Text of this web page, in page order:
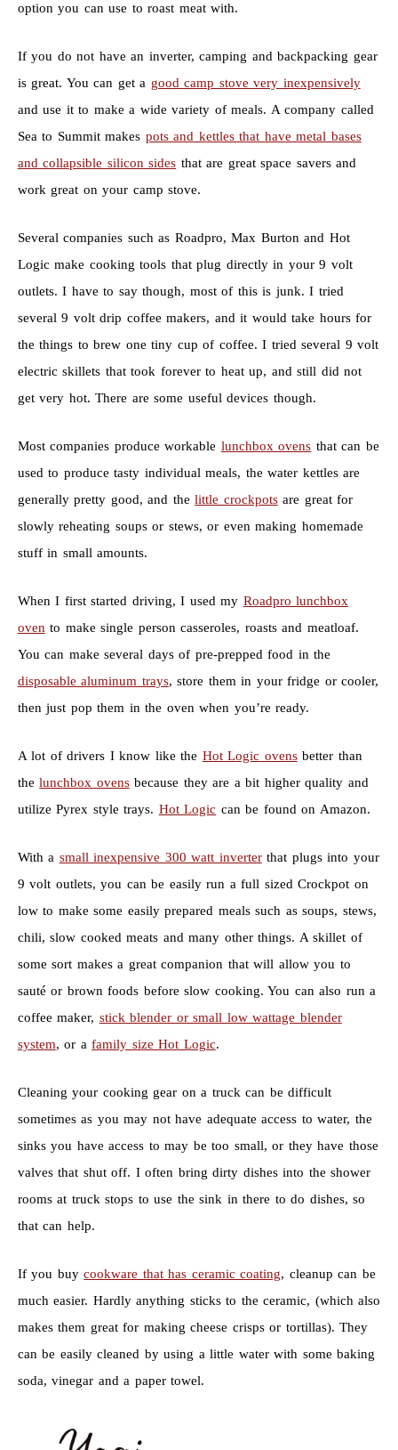
option you can use to roast meat with.
If you do not have an inverter, camping and backpacking gear
is great. You can get a good camp stove very inexpensively
and use it to make a wide variety of meals. A company called
Sea to Summit makes pots and kettles that have metal bases
and collapsible silicon sides that are great space savers and
work great on your camp stove.
Several companies such as Roadpro, Max Burton and Hot
Logic make cooking tools that plug directly in your 9 volt
outlets. I have to say though, most of this is junk. I tried
several 9 volt drip coffee makers, and it would take hours for
the things to brew one tiny cup of coffee. I tried several 9 volt
electric skillets that took forever to heat up, and still did not
get very hot. There are some useful devices though.
Most companies produce workable lunchbox ovens that can be
used to produce tasty individual meals, the water kettles are
generally pretty good, and thelittle crockpotsare great for
slowly reheating soups or stews, or even making homemade
stuff in small amounts.
When I first started driving, I used my Roadpro lunchbox
oven to make single person casseroles, roasts and meatloaf.
You can make several days of pre-prepped food in the
disposable aluminum trays, store them in your fridge or cooler,
then just pop them in the oven when you’re ready.
A lot of drivers I know like the Hot Logic ovensbetter than
thelunchbox ovensbecause they are a bit higher quality and
utilize Pyrex style trays. Hot Logic can be found on Amazon.
With a small inexpensive 300 watt inverterthat plugs into your
9 volt outlets, you can be easily run a full sized Crockpot on
low to make some easily prepared meals such as soups, stews,
chili, slow cooked meats and many other things. A skillet of
some sort makes a great companion that will allow you to
sauté or brown foods before slow cooking. You can also run a
coffee maker, stick blender or small low wattage blender
system, or afamily size Hot Logic.
Cleaning your cooking gear on a truck can be difficult
sometimes as you may not have adequate access to water, the
sinks you have access to may be too small, or they have those
valves that shut off. I often bring dirty dishes into the shower
rooms at truck stops to use the sink in there to do dishes, so
that can help.
If you buycookware that has ceramic coating, cleanup can be
much easier. Hardly anything sticks to the ceramic, (which also
makes them great for making cheese crisps or tortillas). They
can be easily cleaned by using a little water with some baking
soda, vinegar and a paper towel.